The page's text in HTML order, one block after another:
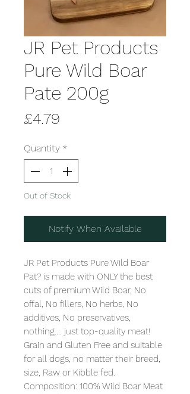
JR Pet Products
Pure Wild Boar
Pate 200g
£4.79
Quantity *
Out of Stock
Notify When Available
JR Pet Products Pure Wild Boar
Pat? is made with ONLY the best
cuts of premium Wild Boar, No
offal, No fillers, No herbs, No
additives, No preservatives,
nothing.... just top-quality meat!
Grain and Gluten Free and suitable
for all dogs, no matter their breed,
size, Raw or Kibble fed.
Composition: 100% Wild Boar Meat